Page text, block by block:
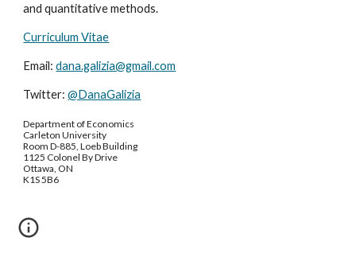
and quantitative methods.
Curriculum Vitae
Email:dana.galizia@gmail.com
Twitter:@DanaGalizia
Department of Economics
Carleton University
Room D-885, Loeb Building
1125 Colonel By Drive
Ottawa, ON
K1S 5B6